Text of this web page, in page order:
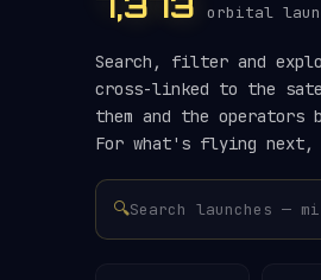
orbital
Search, filter and
cross-linked to the
them and the operators
For what's flying next,
🔍